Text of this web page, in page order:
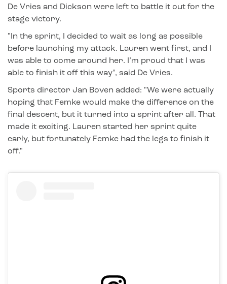
De Vries and Dickson were left to battle it out for the
stage victory.
"In the sprint, I decided to wait as long as possible
before launching my attack. Lauren went first, and I
was able to come around her. I’m proud that I was
able to finish it off this way", said De Vries.
Sports director Jan Boven added: "We were actually
hoping that Femke would make the difference on the
final descent, but it turned into a sprint after all. That
made it exciting. Lauren started her sprint quite
early, but fortunately Femke had the legs to finish it
off."